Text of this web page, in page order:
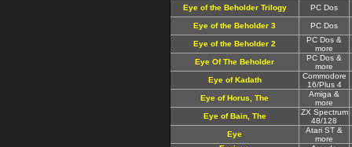
Eye of the Beholder Trilogy
PC Dos
Eye of the Beholder 3 PC Dos
Eye of the Beholder 2
PC Dos &
more
Eye Of The Beholder
PC Dos &
more
Eye of Kadath
Commodore
16/Plus 4
Eye of Horus, The
Amiga &
more
Eye of Bain, The
ZX Spectrum
48/128
Eye
Atari ST &
more